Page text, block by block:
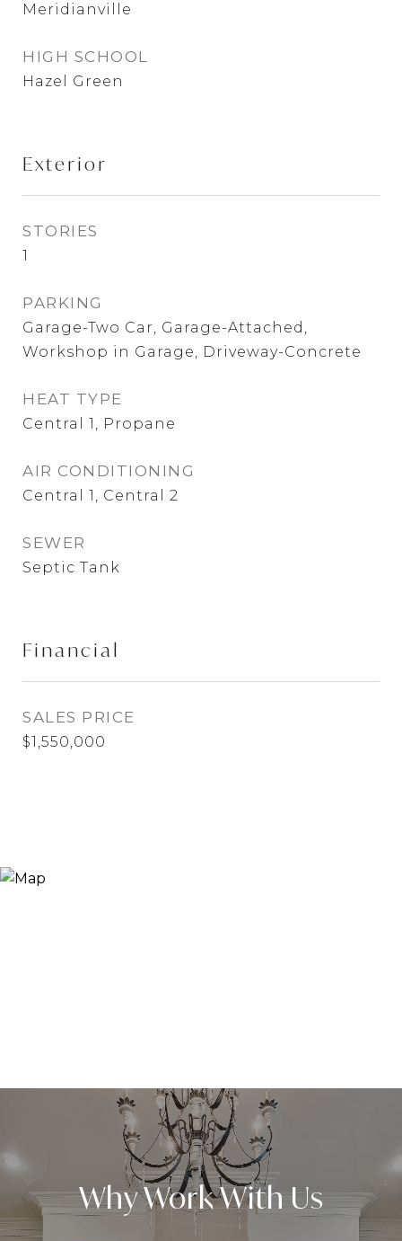
Meridianville
HIGH SCHOOL
Hazel Green
Exterior
STORIES
1
PARKING
Garage-Two Car, Garage-Attached,
Workshop in Garage, Driveway-Concrete
HEAT TYPE
Central 1, Propane
AIR CONDITIONING
Central 1, Central 2
SEWER
Septic Tank
Financial
SALES PRICE
$1,550,000
Why Work With Us